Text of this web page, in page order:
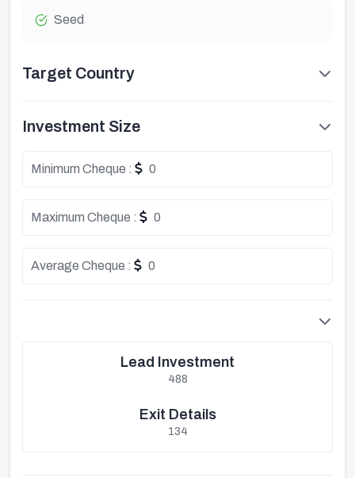
Seed
Target Country
Investment Size
Minimum Cheque : 0
Maximum Cheque : 0
Average Cheque : 0
Lead Investment
488
Exit Details
134